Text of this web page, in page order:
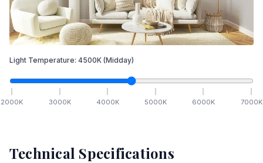
Light Temperature: 4500K (Midday)
2000K 3000K 4000K 5000K 6000K 7000K
Technical Specifications